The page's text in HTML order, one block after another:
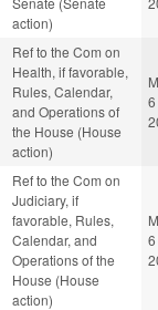
action)
Ref to the Com on
Health, if favorable,
Rules, Calendar,
and Operations of
the House (House
action)
6
Ref to the Com on
Judiciary, if
favorable, Rules,
Calendar, and
Operations of the
House (House
action)
6